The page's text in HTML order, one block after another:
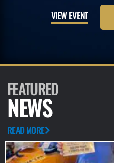
VIEW EVENT
FEATURED
NEWS
READ MORE